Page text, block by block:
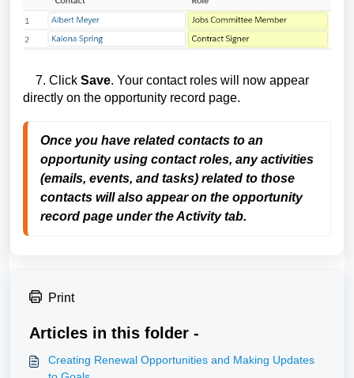
7. Click Save. Your contact roles will now appear
directly on the opportunity record page.
Once you have related contacts to an
opportunity using contact roles, any activities
(emails, events, and tasks) related to those
contacts will also appearon the opportunity
record page under the Activity tab.
Print
Articles in this folder -
Creating Renewal Opportunities and Making Updates